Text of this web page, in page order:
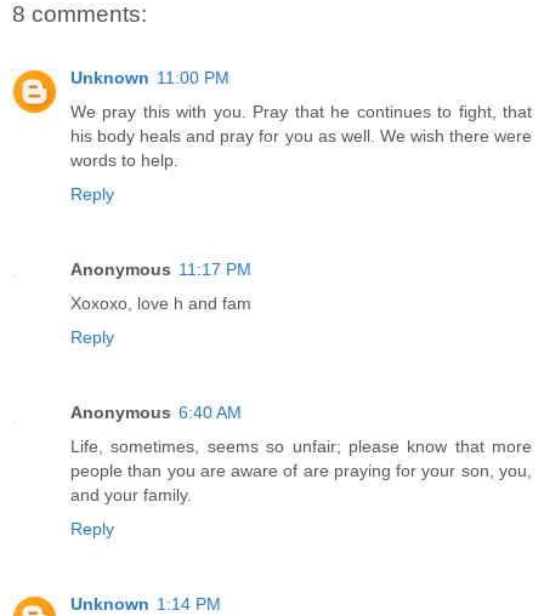
8 comments:
Unknown 11:00 PM
We pray this with you. Pray that he continues to fight, that
his body heals and pray for you as well. We wish there were
words to help.
Reply
Anonymous 11:17 PM
Xoxoxo, love h and fam
Reply
Anonymous 6:40 AM
Life, sometimes, seems so unfair; please know that more
people than you are aware of are praying for your son, you,
and your family.
Reply
Unknown 1:14 PM